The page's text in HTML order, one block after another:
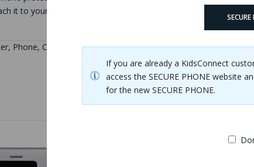
If you are already a KidsConnect
access the SECURE PHONE website
for the new SECURE PHONE.
it to your pants pocket, belt, or backpack.
, Phone, Case